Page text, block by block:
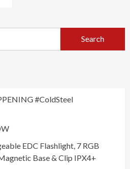
#ColdSteel
EDC Flashlight, 7 RGB
Base & Clip IPX4+